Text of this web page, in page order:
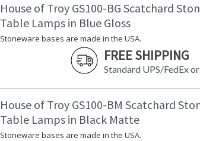
Shade Material
Bulb Quantity
Bulb Type
Notes
Carton Height
Carton Width
House of Troy GS100-BG Scatchard
Table Lamps in Blue Gloss
Stoneware bases are made in the USA.
FREE SHIPPING
Standard UPS/FedEx
House of Troy GS100-BM Scatchard
Table Lamps in Black Matte
Stoneware bases are made in the USA.